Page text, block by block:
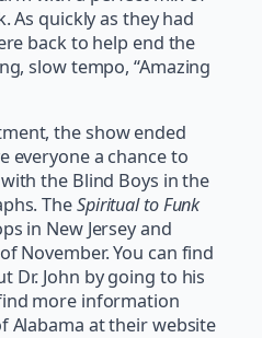
As quickly as they had
back to help end the
slow tempo, “Amazing
the show ended
everyone a chance to
the Blind Boys in the
TheSpiritual to Funk
in New Jersey and
November. You can find
Dr. John by going to his
more information
Alabama at their website